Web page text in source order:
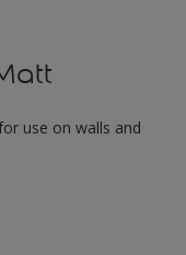
use on walls and